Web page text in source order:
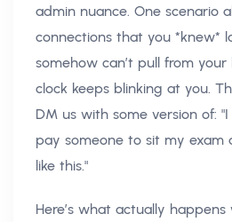
admin nuance. One scenario
connections that you *knew*
somehow can’t pull from
clock keeps blinking at you.
DM us with some version of:
pay someone to sit my exam
like this."
Here’s what actually happens